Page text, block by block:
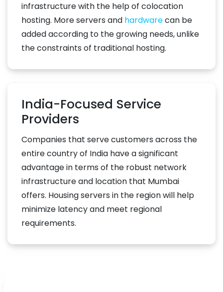
infrastructure with the help of colocation
hosting. More servers and hardwarecan be
added according to the growing needs, unlike
the constraints of traditional hosting.
India-Focused Service
Providers
Companies that serve customers across the
entire country of India have a significant
advantage in terms of the robust network
infrastructure and location that Mumbai
offers. Housing servers in the region will help
minimize latency and meet regional
requirements.